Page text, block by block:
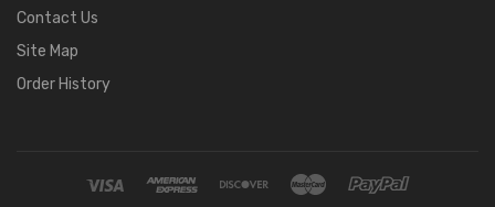
Contact Us
Site Map
Order History